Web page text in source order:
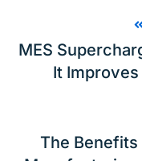
MES
It
The Benefits